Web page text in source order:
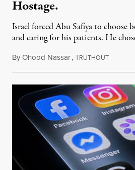
Hostage.
Israel forced Abu Safiya to choose
and caring for his patients. He
ByOhood Nassar,TRUTHOUTAugust